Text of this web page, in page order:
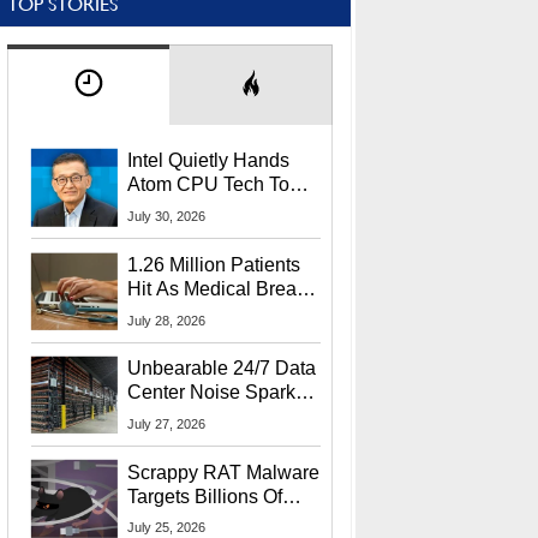
Intel Quietly Hands
Atom CPU Tech To
Startup Linked To
July 30, 2026
1.26 Million Patients
Hit As Medical Breach
Exposes Social
July 28, 2026
Unbearable 24/7 Data
Center Noise Sparks
Lawsuit From Furious
July 27, 2026
Scrappy RAT Malware
Targets Billions Of
Chrome And Edge
July 25, 2026